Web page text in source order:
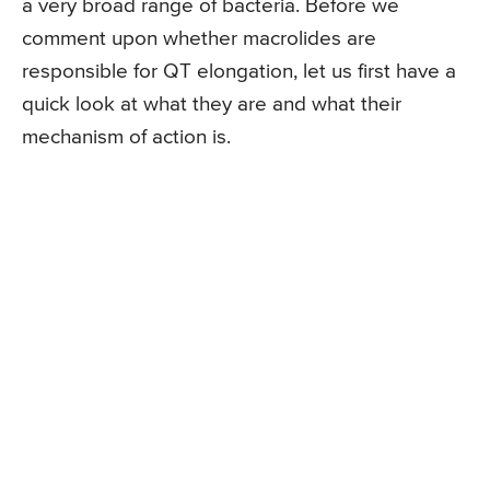
a very broad range of bacteria. Before we
comment upon whether macrolides are
responsible for QT elongation, let us first have a
quick look at what they are and what their
mechanism of action is.